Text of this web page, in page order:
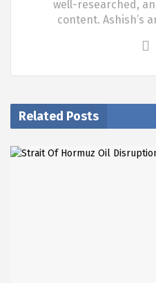
well-researched,
content. Ashish’s
Related Posts